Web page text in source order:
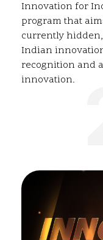
Innovation for
program that
currently
Indian
recognition and
innovation.